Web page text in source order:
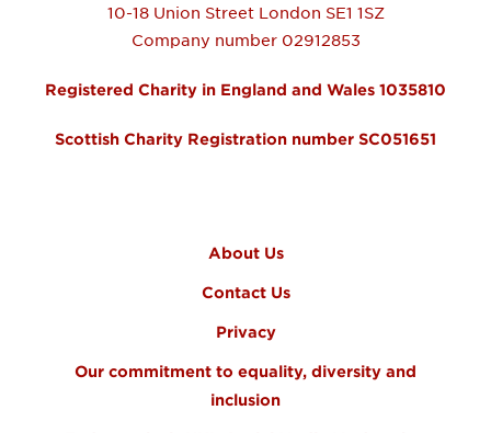
10-18 Union Street London SE1 1SZ
Company number 02912853
Registered Charity in England and Wales 1035810
Scottish Charity Registration number SC051651
About Us
Contact Us
Privacy
Our commitment to equality, diversity and
inclusion